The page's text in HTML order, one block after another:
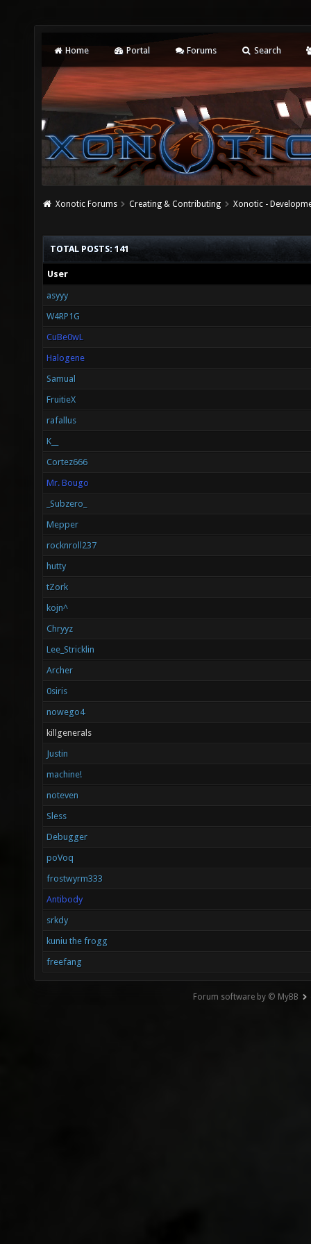
Home Portal Forums Search
Xonotic Forums Creating & Contributing Xonotic -
TOTAL POSTS: 141
User
asyyy
W4RP1G
CuBe0wL
Halogene
Samual
FruitieX
rafallus
K__
Cortez666
Mr. Bougo
_Subzero_
Mepper
rocknroll237
hutty
tZork
kojn^
Chryyz
Lee_Stricklin
Archer
0siris
nowego4
killgenerals
Justin
machine!
noteven
Sless
Debugger
poVoq
frostwyrm333
Antibody
srkdy
kuniu the frogg
freefang
Forum software by © MyBB